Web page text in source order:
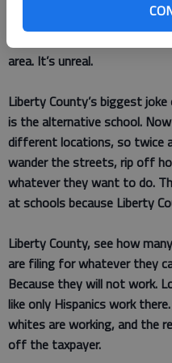
lack of enforcement.
are letting it turn into a
area. It’s unreal.
Liberty County’s biggest
is the alternative school.
different locations, so twice
wander the streets, rip off
whatever they want to do.
at schools because Liberty
Liberty County, see how
are filing for whatever they
Because they will not work.
like only Hispanics work
whites are working, and the
off the taxpayer.